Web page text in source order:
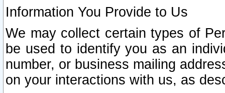
Information You Provide to Us
We may collect certain types of
be used to identify you as an
number, or business mailing
on your interactions with us, as